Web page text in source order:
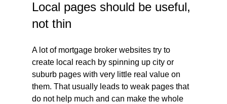
Local pages should be useful,
not thin
A lot of mortgage broker websites try to
create local reach by spinning up city or
suburb pages with very little real value on
them. That usually leads to weak pages that
do not help much and can make the whole